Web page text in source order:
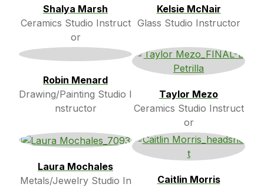
Shalya Marsh
Ceramics Studio Instruct
or
Kelsie McNair
Glass Studio Instructor
Robin Menard
Drawing/Painting Studio I
nstructor
Taylor Mezo
Ceramics Studio Instruct
or
Laura Mochales
Metals/Jewelry Studio In
Caitlin Morris